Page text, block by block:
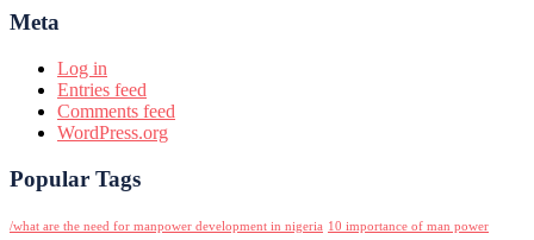
Meta
Log in
Entries feed
Comments feed
WordPress.org
Popular Tags
/what are the need for manpower development in nigeria 10 importance of man power